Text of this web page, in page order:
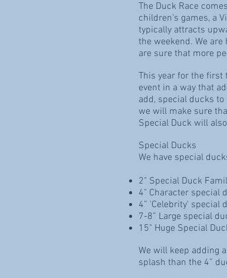
The Duck Race
children’s games, a
typically attracts
the weekend. We
are sure that more
This year for the
event in a way that
add, special ducks
we will make sure
Special Duck will
Special Ducks
We have special
2" Special Duck
4" Character special
4” 'Celebrity' special
7-8” Large special
15" Huge Special
We will keep adding
splash than the 4”